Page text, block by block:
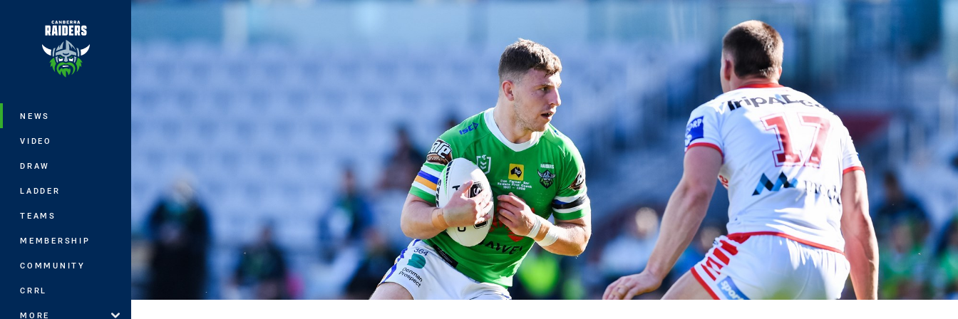
Main
NEWS
VIDEO
DRAW
LADDER
TEAMS
MEMBERSHIP
COMMUNITY
CRRL
MORE
You have skipped the navigation, tab for page content